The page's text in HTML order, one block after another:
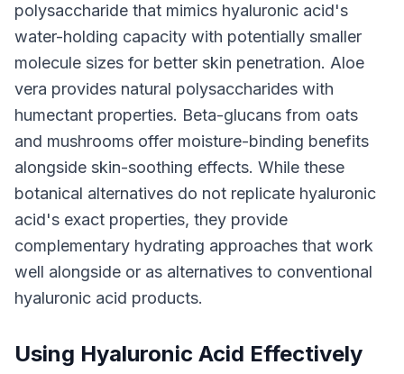
polysaccharide that mimics hyaluronic acid's
water-holding capacity with potentially smaller
molecule sizes for better skin penetration. Aloe
vera provides natural polysaccharides with
humectant properties. Beta-glucans from oats
and mushrooms offer moisture-binding benefits
alongside skin-soothing effects. While these
botanical alternatives do not replicate hyaluronic
acid's exact properties, they provide
complementary hydrating approaches that work
well alongside or as alternatives to conventional
hyaluronic acid products.
Using Hyaluronic Acid Effectively